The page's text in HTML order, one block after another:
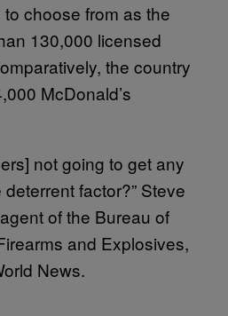
choose from as the
130,000 licensed
the country
McDonald’s
not going to get any
deterrent factor?” Steve
of the Bureau of
and Explosives,
News.